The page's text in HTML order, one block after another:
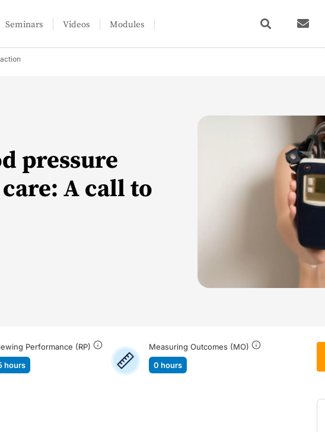
Seminars Videos Modules
pressure
A call to
Performance (RP)
hours
Measuring Outcomes (MO)
0 hours